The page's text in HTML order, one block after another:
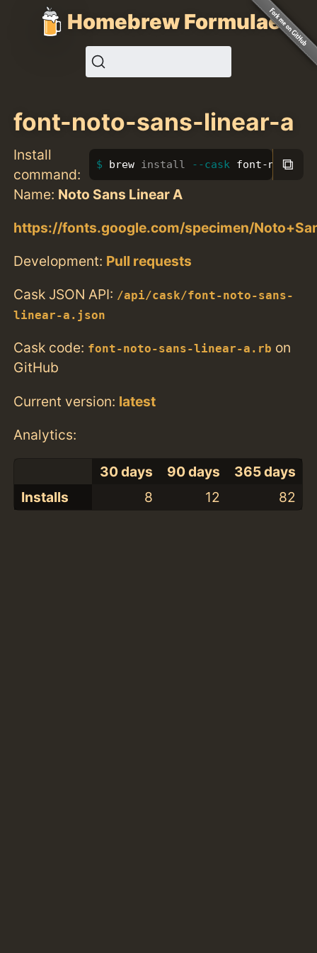
Homebrew Formulae
font-noto-sans-linear-a
Install
command:
brew install --cask font-noto-
⧉
Name: Noto Sans Linear A
https://fonts.google.com/specimen/
Development: Pull requests
Cask JSON API: /api/cask/font-noto-sans-
linear-a.json
Cask code: font-noto-sans-linear-a.rb on
GitHub
Current version: latest
Analytics:
30 days 90 days
365 days
Installs
8 12 82